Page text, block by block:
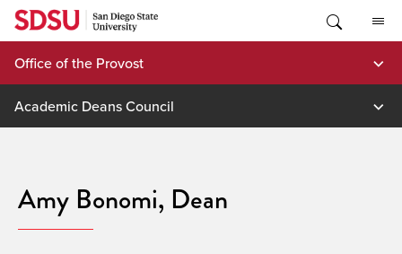
Skip
content
Office of the Provost
Academic Deans Council
Amy Bonomi, Dean